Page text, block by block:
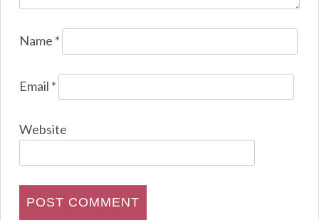
Name *
Email *
Website